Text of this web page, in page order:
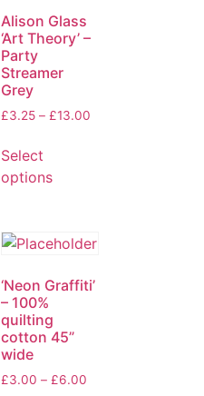
Alison Glass
‘Art Theory’ –
Party
Streamer
Grey
£3.25 – £13.00
Select
options
‘Neon Graffiti’
– 100%
quilting
cotton 45”
wide
£3.00 – £6.00